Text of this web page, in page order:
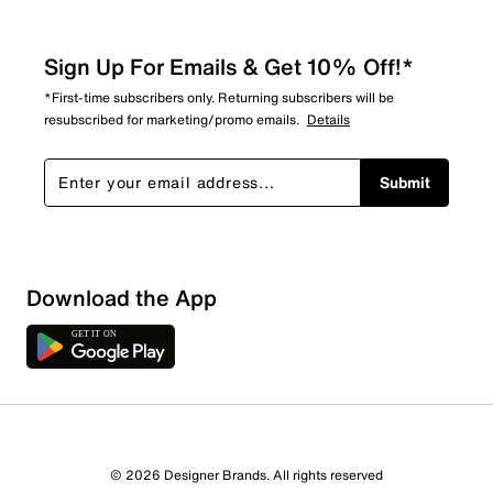
Sign Up For Emails & Get 10% Off!*
*First-time subscribers only. Returning subscribers will be
resubscribed for marketing/promo emails. Details
Submit
Download the App
© 2026 Designer Brands. All rights reserved